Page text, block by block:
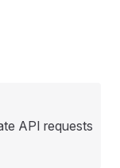
API requests